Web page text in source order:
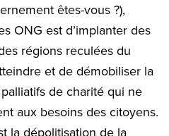
êtes-vous ?),
ONG est d’implanter des
régions reculées du
et de démobiliser la
de charité qui ne
aux besoins des citoyens.
la dépolitisation de la